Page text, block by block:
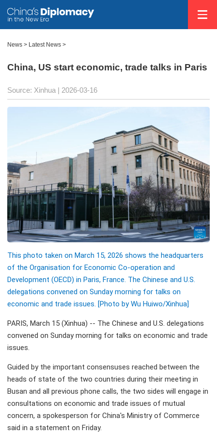
News > Latest News >
China, US start economic, trade talks in Paris
Source: Xinhua | 2026-03-16
This photo taken on March 15, 2026 shows the headquarters
of the Organisation for Economic Co-operation and
Development (OECD) in Paris, France. The Chinese and U.S.
delegations convened on Sunday morning for talks on
economic and trade issues. [Photo by Wu Huiwo/Xinhua]
PARIS, March 15 (Xinhua) -- The Chinese and U.S. delegations
convened on Sunday morning for talks on economic and trade
issues.
Guided by the important consensuses reached between the
heads of state of the two countries during their meeting in
Busan and all previous phone calls, the two sides will engage in
consultations on economic and trade issues of mutual
concern, a spokesperson for China's Ministry of Commerce
said in a statement on Friday.